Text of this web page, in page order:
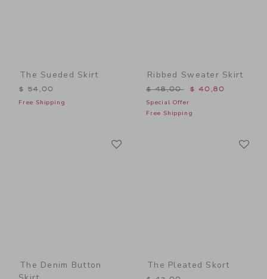
The Sueded Skirt
$ 54,00
Free Shipping
Ribbed Sweater Skirt
Price reduced from $
$ 48,00 $ 40,80
Special Offer
Free Shipping
The Denim Button
The Pleated Skort